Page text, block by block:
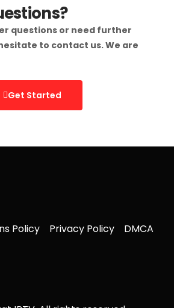
questions or need further
to contact us. We are
Get Started
Policy Privacy Policy DMCA